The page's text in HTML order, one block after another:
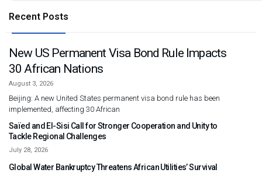
Recent Posts
New US Permanent Visa Bond Rule Impacts
30 African Nations
August 3, 2026
Beijing: A new United States permanent visa bond rule has been
implemented, affecting 30 African
Saïed and El-Sisi Call for Stronger Cooperation and Unity to
Tackle Regional Challenges
July 28, 2026
Global Water Bankruptcy Threatens African Utilities’ Survival